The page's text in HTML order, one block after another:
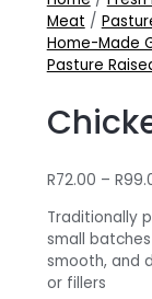
Meat /
Home-Made
Pasture
R72.00 – R
Traditionally
small
smooth, and
or fillers